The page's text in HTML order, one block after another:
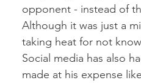
opponent - instead of
Although it was just a
taking heat for not
Social media has also
made at his expense